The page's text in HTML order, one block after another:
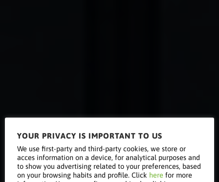
Data
YOUR PRIVACY IS IMPORTANT TO US
We use first-party and third-party cookies, we store or
acces information on a device, for analytical purposes and
to show you advertising related to your preferences, based
on your browsing habits and profile. Click here for more